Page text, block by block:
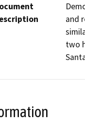
and
two